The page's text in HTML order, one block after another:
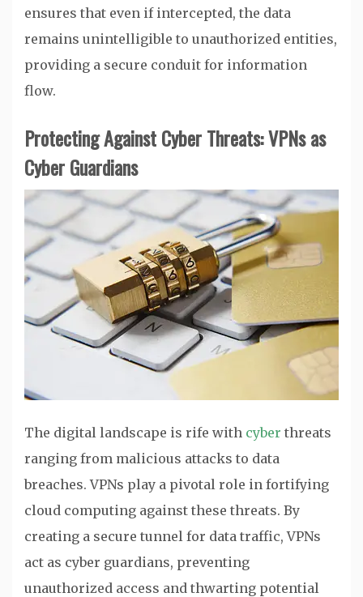
ensures that even if intercepted, the data
remains unintelligible to unauthorized entities,
providing a secure conduit for information
flow.
Protecting Against Cyber Threats: VPNs as
Cyber Guardians
The digital landscape is rife with cyber threats
ranging from malicious attacks to data
breaches. VPNs play a pivotal role in fortifying
cloud computing against these threats. By
creating a secure tunnel for data traffic, VPNs
act as cyber guardians, preventing
unauthorized access and thwarting potential